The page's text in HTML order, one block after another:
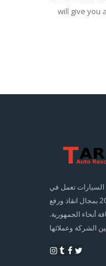
will give you
السيارات تعمل في
السوق المصري منذ عام 2001 بمجال انقاذ ورفع
أنحاء الجمهورية.
الشركة وعملائها